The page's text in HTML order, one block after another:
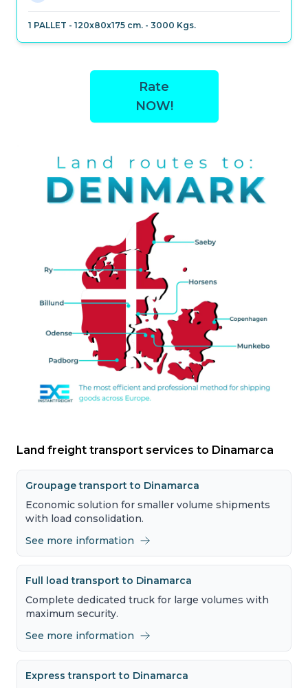
1 PALLET - 120x80x175 cm. - 3000 Kgs.
Rate
NOW!
Land freight transport services to Dinamarca
Groupage transport to Dinamarca
Economic solution for smaller volume shipments
with load consolidation.
See more information
Full load transport to Dinamarca
Complete dedicated truck for large volumes with
maximum security.
See more information
Express transport to Dinamarca